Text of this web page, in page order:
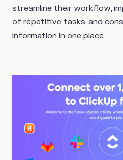
streamline their workflow,
of repetitive tasks, and
information in one place.